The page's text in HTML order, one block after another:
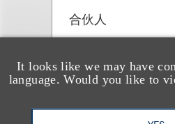
It looks like we may have
language. Would you like to
合伙人
+1.310.282.2299
Email